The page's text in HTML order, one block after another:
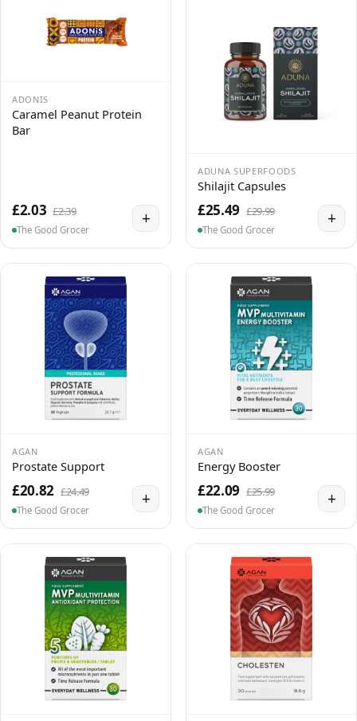
ADONIS
Caramel Peanut Protein
Bar
£2.03 £2.39
The Good Grocer
+
ADUNA SUPERFOODS
Shilajit Capsules
£25.49 £29.99
The Good Grocer
+
AGAN
Prostate Support
£20.82 £24.49
The Good Grocer
+
AGAN
Energy Booster
£22.09 £25.99
The Good Grocer
+